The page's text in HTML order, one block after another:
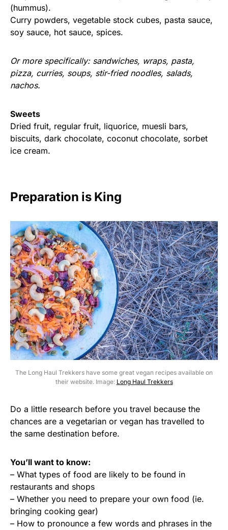
(hummus).
Curry powders, vegetable stock cubes, pasta sauce,
soy sauce, hot sauce, spices.
Or more specifically: sandwiches, wraps, pasta,
pizza, curries, soups, stir-fried noodles, salads,
nachos.
Sweets
Dried fruit, regular fruit, liquorice, muesli bars,
biscuits, dark chocolate, coconut chocolate, sorbet
ice cream.
Preparation is King
The Long Haul Trekkers have some great vegan recipes available on
their website. Image: Long Haul Trekkers
Do a little research before you travel because the
chances are a vegetarian or vegan has travelled to
the same destination before.
You’ll want to know:
– What types of food are likely to be found in
restaurants and shops
– Whether you need to prepare your own food (ie.
bringing cooking gear)
– How to pronounce a few words and phrases in the